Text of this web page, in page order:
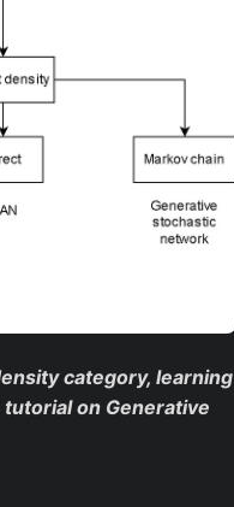
category, learning
tutorial on Generative